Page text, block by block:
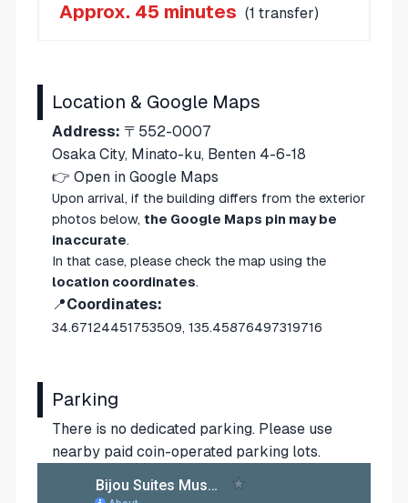
Approx. 45 minutes (1 transfer)
Location & Google Maps
Address: 〒552-0007
Osaka City, Minato-ku, Benten 4-6-18
👉 Open in Google Maps
Upon arrival, if the building differs from the exterior
photos below, the Google Maps pin may be
inaccurate.
In that case, please check the map using the
location coordinates.
📍Coordinates:
34.67124451753509, 135.45876497319716
Parking
There is no dedicated parking. Please use
nearby paid coin-operated parking lots.